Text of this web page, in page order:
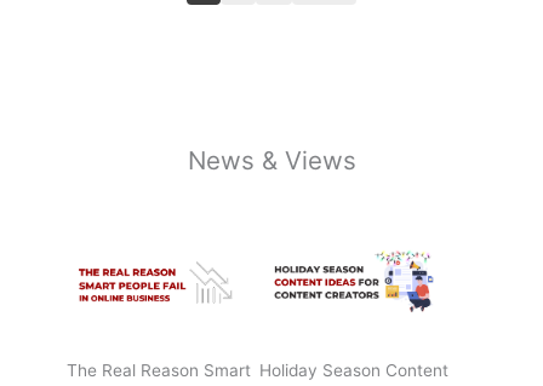
News & Views
The Real Reason Smart Holiday Season Content